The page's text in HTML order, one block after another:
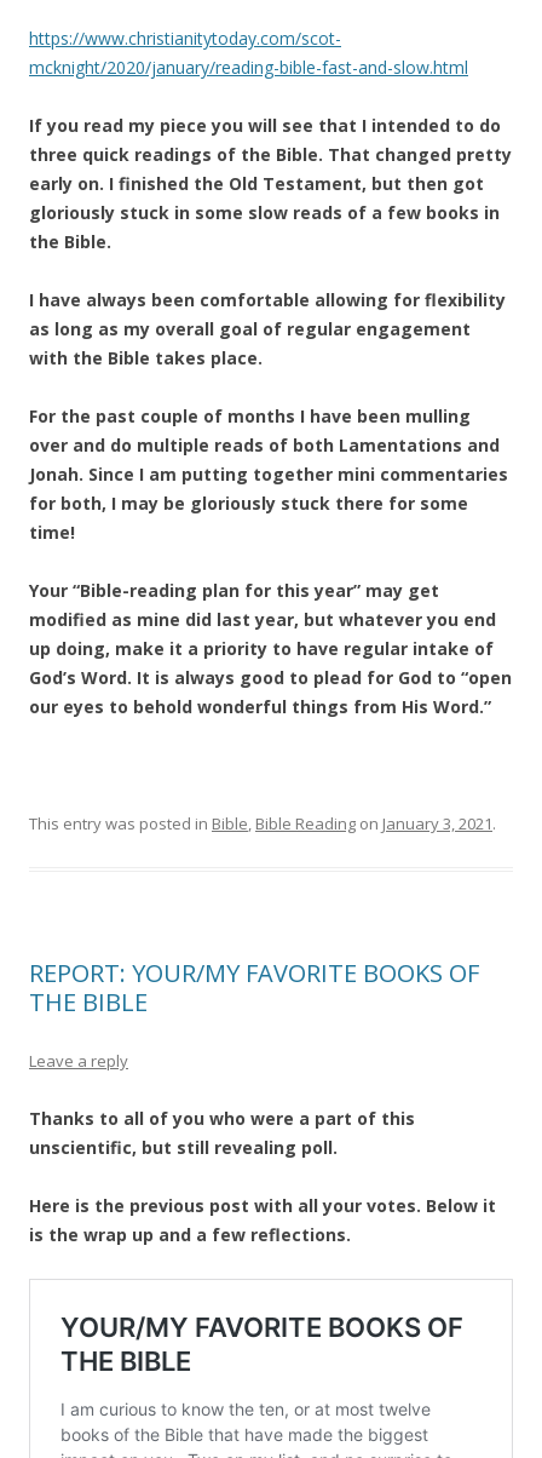
https://www.christianitytoday.com/scot-
mcknight/2020/january/reading-bible-fast-and-slow.html
If you read my piece you will see that I intended to do
three quick readings of the Bible. That changed pretty
early on. I finished the Old Testament, but then got
gloriously stuck in some slow reads of a few books in
the Bible.
I have always been comfortable allowing for flexibility
as long as my overall goal of regular engagement
with the Bible takes place.
For the past couple of months I have been mulling
over and do multiple reads of both Lamentations and
Jonah. Since I am putting together mini commentaries
for both, I may be gloriously stuck there for some
time!
Your “Bible-reading plan for this year” may get
modified as mine did last year, but whatever you end
up doing, make it a priority to have regular intake of
God’s Word. It is always good to plead for God to “open
our eyes to behold wonderful things from His Word.”
This entry was posted in Bible, Bible Reading on January 3, 2021.
REPORT: YOUR/MY FAVORITE BOOKS OF
THE BIBLE
Leave a reply
Thanks to all of you who were a part of this
unscientific, but still revealing poll.
Here is the previous post with all your votes. Below it
is the wrap up and a few reflections.